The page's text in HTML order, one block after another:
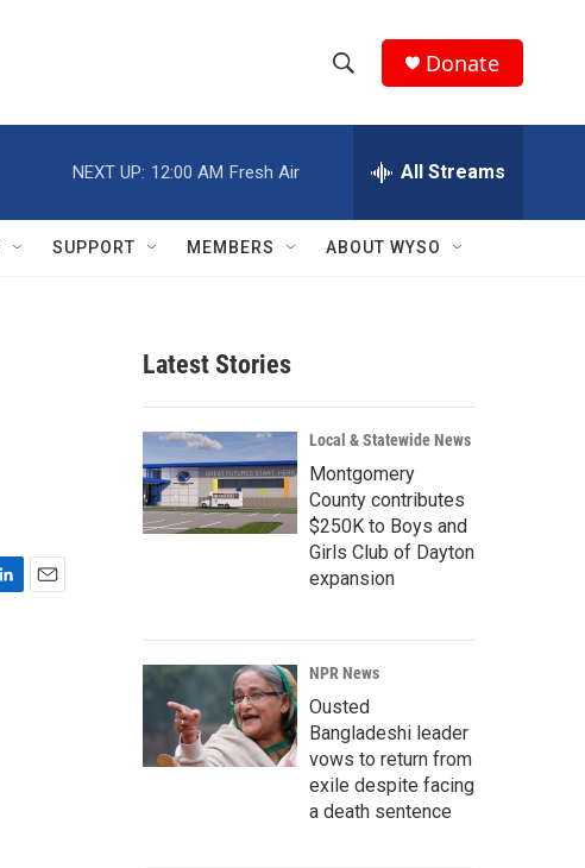
h
w
r
c
h
e
h
Q
Donate
NEXT UP: 12:00 AM Fresh Air All Streams
SUPPORT MEMBERS ABOUT WYSO
Latest Stories
Local & Statewide News
Montgomery
County contributes
$250K to Boys and
Girls Club of Dayton
expansion
NPR News
Ousted
Bangladeshi leader
vows to return from
exile despite facing
a death sentence